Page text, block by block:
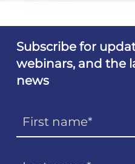
Subscribe for
webinars, and the
news